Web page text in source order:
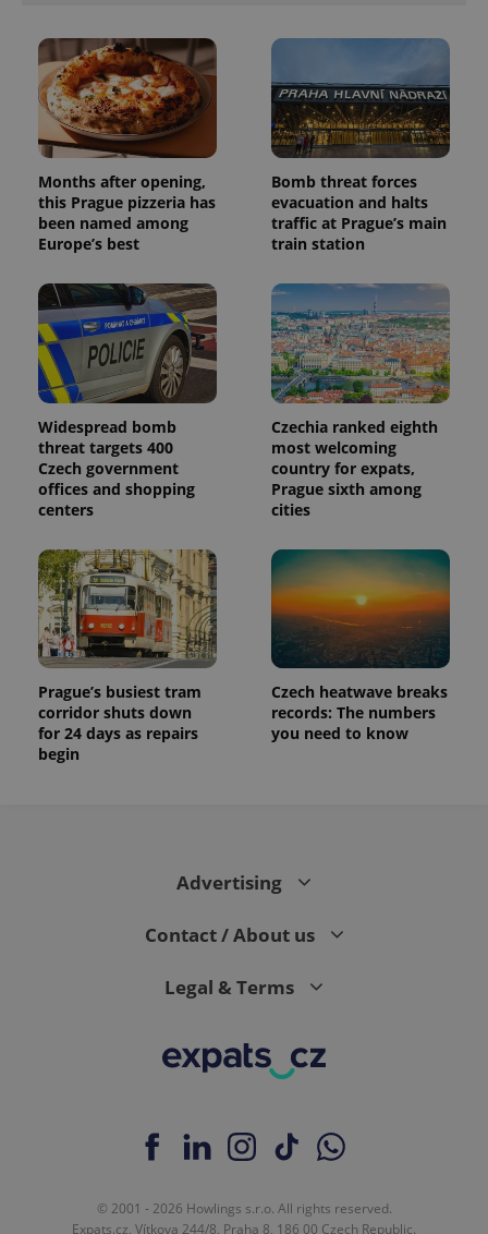
Months after opening,
this Prague pizzeria has
been named among
Europe’s best
Bomb threat forces
evacuation and halts
traffic at Prague’s main
train station
Widespread bomb
threat targets 400
Czech government
offices and shopping
centers
Czechia ranked eighth
most welcoming
country for expats,
Prague sixth among
cities
Prague’s busiest tram
corridor shuts down
for 24 days as repairs
begin
Czech heatwave breaks
records: The numbers
you need to know
Advertising
Contact / About us
Legal & Terms
© 2001 - 2026 Howlings s.r.o. All rights reserved.
Expats.cz, Vítkova 244/8, Praha 8, 186 00 Czech Republic.